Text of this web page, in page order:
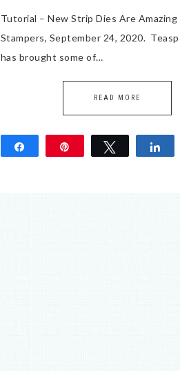
Tutorial – New Strip Dies Are Amazing
Stampers, September 24, 2020.
has brought some of…
READ MORE
Share Tweet